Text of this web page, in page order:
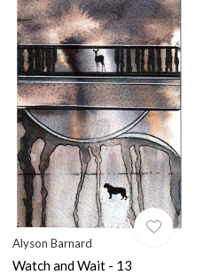
Alyson Barnard
Watch and Wait - 13